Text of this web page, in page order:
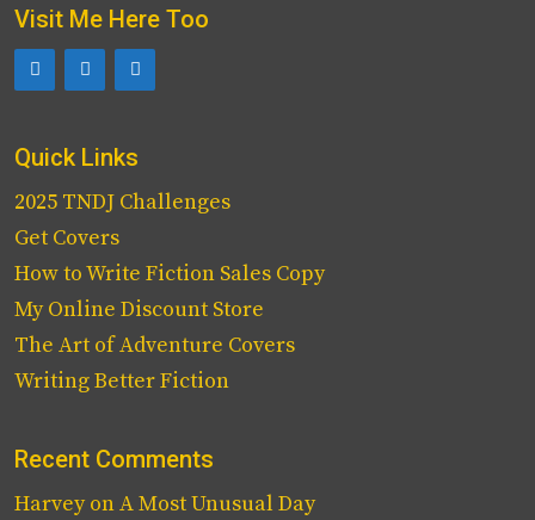
Visit Me Here Too
Quick Links
2025 TNDJ Challenges
Get Covers
How to Write Fiction Sales Copy
My Online Discount Store
The Art of Adventure Covers
Writing Better Fiction
Recent Comments
HarveyonA Most Unusual Day